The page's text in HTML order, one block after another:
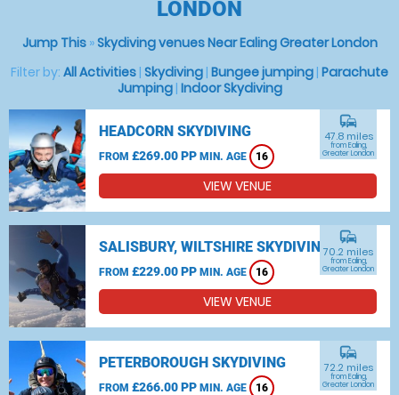
LONDON
Jump This»Skydiving venues Near Ealing Greater London
Filter by: All Activities | Skydiving | Bungee jumping | Parachute
Jumping| Indoor Skydiving
HEADCORN SKYDIVING
FROM £269.00 PP MIN. AGE 16
commute
47.8 miles
from Ealing,
Greater London
VIEW VENUE
SALISBURY, WILTSHIRE SKYDIVING
FROM £229.00 PP MIN. AGE 16
commute
70.2 miles
from Ealing,
Greater London
VIEW VENUE
PETERBOROUGH SKYDIVING
FROM £266.00 PP MIN. AGE 16
commute
72.2 miles
from Ealing,
Greater London